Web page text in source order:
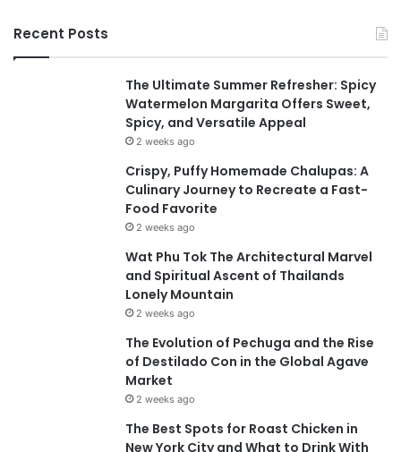
Recent Posts
The Ultimate Summer Refresher: Spicy
Watermelon Margarita Offers Sweet,
Spicy, and Versatile Appeal
2 weeks ago
Crispy, Puffy Homemade Chalupas: A
Culinary Journey to Recreate a Fast-
Food Favorite
2 weeks ago
Wat Phu Tok The Architectural Marvel
and Spiritual Ascent of Thailands
Lonely Mountain
2 weeks ago
The Evolution of Pechuga and the Rise
of Destilado Con in the Global Agave
Market
2 weeks ago
The Best Spots for Roast Chicken in
New York City and What to Drink With